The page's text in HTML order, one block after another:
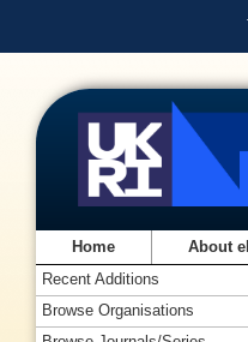
Home About
Recent Additions
Browse Organisations